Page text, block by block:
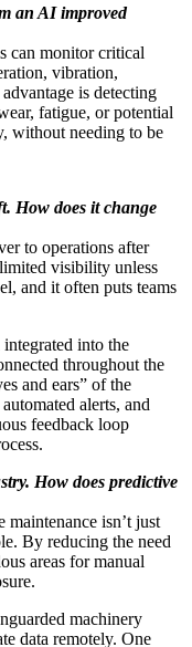
an AI improved
can monitor critical
vibration,
is detecting
fatigue, or potential
without needing to be
How does it change
to operations after
visibility unless
and it often puts teams
into the
throughout the
and ears” of the
alerts, and
feedback loop
How does predictive
maintenance isn’t just
By reducing the need
areas for manual
machinery
data remotely. One